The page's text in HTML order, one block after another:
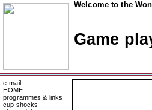
Welcome to the
Game
e-mail
HOME
programmes & links
cup shocks